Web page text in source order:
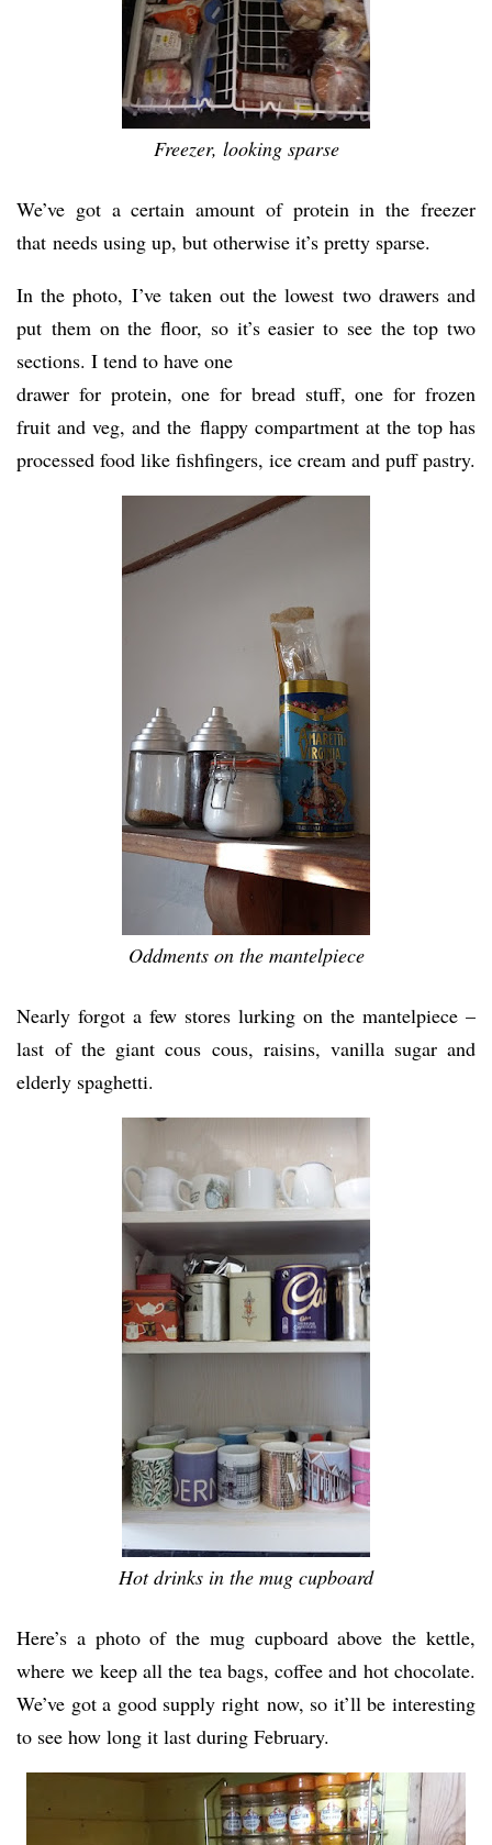
Freezer, looking sparse
We’ve got a certain amount of protein in the freezer
that needs using up, but otherwise it’s pretty sparse.
In the photo, I’ve taken out the lowest two drawers and
put them on the floor, so it’s easier to see the top two
sections. I tend to have one
drawer for protein, one for bread stuff, one for frozen
fruit and veg, and the flappy compartment at the top has
processed food like fishfingers, ice cream and puff pastry.
Oddments on the mantelpiece
Nearly forgot a few stores lurking on the mantelpiece –
last of the giant cous cous, raisins, vanilla sugar and
elderly spaghetti.
Hot drinks in the mug cupboard
Here’s a photo of the mug cupboard above the kettle,
where we keep all the tea bags, coffee and hot chocolate.
We’ve got a good supply right now, so it’ll be interesting
to see how long it last during February.